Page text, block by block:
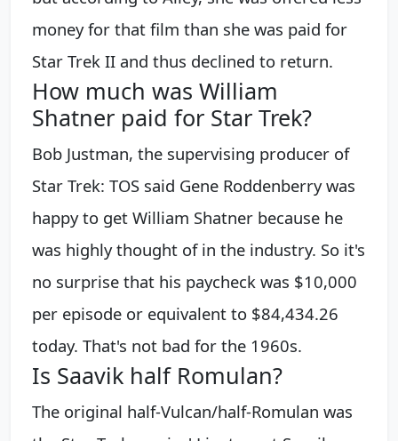
money for that film than she was paid for
Star Trek II and thus declined to return.
How much was William
Shatner paid for Star Trek?
Bob Justman, the supervising producer of
Star Trek: TOS said Gene Roddenberry was
happy to get William Shatner because he
was highly thought of in the industry. So it's
no surprise that his paycheck was $10,000
per episode or equivalent to $84,434.26
today. That's not bad for the 1960s.
Is Saavik half Romulan?
The original half-Vulcan/half-Romulan was